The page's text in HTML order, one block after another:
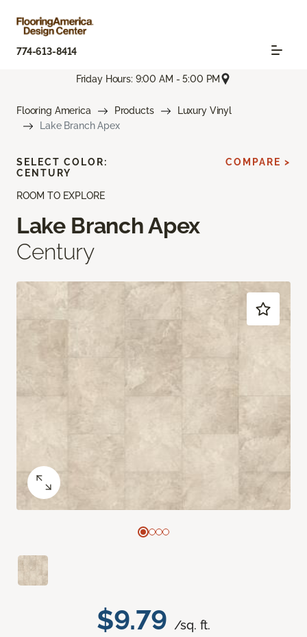
774-613-8414
Friday Hours: 9:00 AM - 5:00 PM
Flooring America Products
Luxury Vinyl
Lake Branch Apex
ROOM TO EXPLORE
Lake Branch Apex
Century
$9.79 /sq. ft.
SELECT COLOR:
CENTURY
COMPARE >